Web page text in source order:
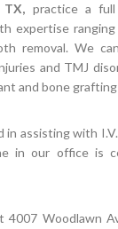
TX, practice a
expertise
removal. We
and TMJ
and bone
in assisting with
in our office is
Woodlawn